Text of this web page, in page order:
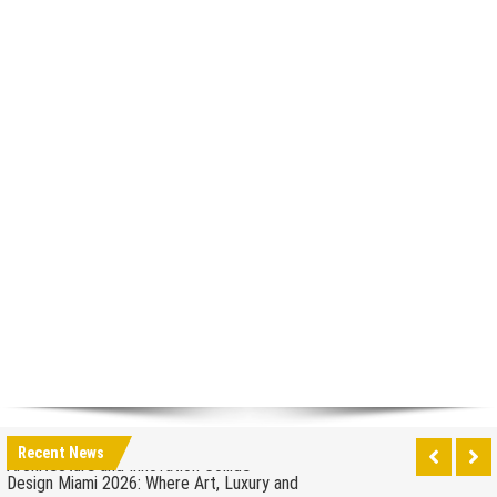
Recent News
Architecture and Innovation Collide
Design Miami 2026: Where Art, Luxury and
Collectible Design Meet
What to Expect at Paris Design Week 2026: Trends,